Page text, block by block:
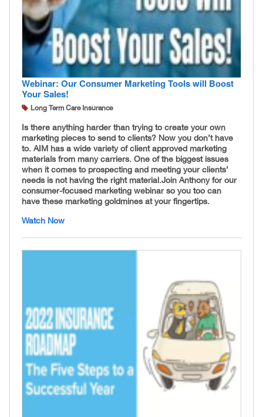
Webinar: Our Consumer Marketing Tools will Boost
Your Sales!
Long Term Care Insurance
Is there anything harder than trying to create your own
marketing pieces to send to clients? Now you don’t have
to. AIM has a wide variety of client approved marketing
materials from many carriers. One of the biggest issues
when it comes to prospecting and meeting your clients’
needs is not having the right material. ​Join Anthony for our
consumer-focused marketing webinar so you too can
have these marketing goldmines at your fingertips.
Watch Now